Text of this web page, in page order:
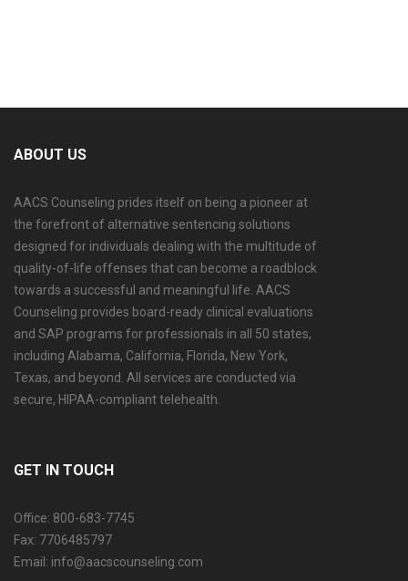
ABOUT US
AACS Counseling prides itself on being a pioneer at
the forefront of alternative sentencing solutions
designed for individuals dealing with the multitude of
quality-of-life offenses that can become a roadblock
towards a successful and meaningful life. AACS
Counseling provides board-ready clinical evaluations
and SAP programs for professionals in all 50 states,
including Alabama, California, Florida, New York,
Texas, and beyond. All services are conducted via
secure, HIPAA-compliant telehealth.
GET IN TOUCH
Office: 800-683-7745
Fax: 7706485797
Email: info@aacscounseling.com